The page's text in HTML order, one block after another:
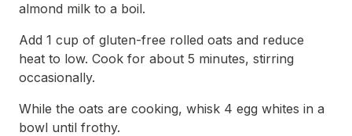
almond milk to a boil.
Add 1 cup of gluten-free rolled oats and reduce
heat to low. Cook for about 5 minutes, stirring
occasionally.
While the oats are cooking, whisk 4 egg whites in a
bowl until frothy.